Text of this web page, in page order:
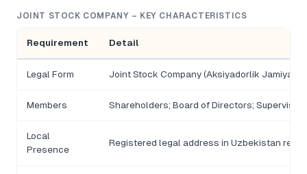
JOINT STOCK COMPANY – KEY CHARACTERISTICS
Requirement Detail
Legal Form Joint Stock Company (Aksiyadorlik Jamiyati)
Members Shareholders; Board of Directors;
Local
Presence
Registered legal address in Uzbekistan